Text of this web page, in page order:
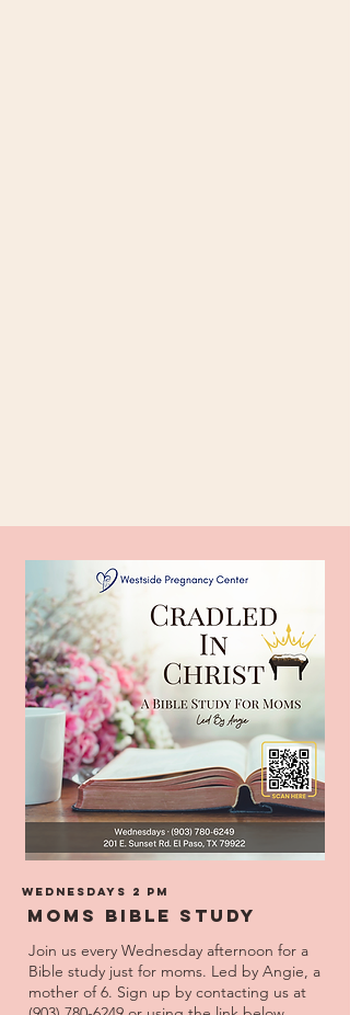
Wednesdays 2 pm
MOMS BIble Study
Join us every Wednesday afternoon for a
Bible study just for moms. Led by Angie, a
mother of 6. Sign up by contacting us at